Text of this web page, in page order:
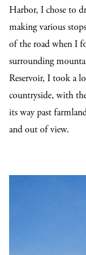
Harbor, I chose to
making various
of the road when I
surrounding
Reservoir, I took a
countryside, with
its way past
and out of view.